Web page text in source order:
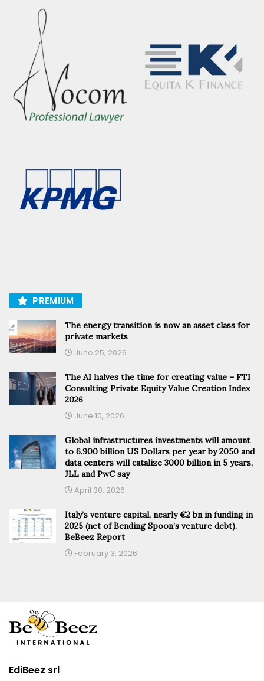
PREMIUM
The energy transition is now an asset class for
private markets
June 25, 2026
The AI halves the time for creating value – FTI
Consulting Private Equity Value Creation Index
2026
June 10, 2026
Global infrastructures investments will amount
to 6.900 billion US Dollars per year by 2050 and
data centers will catalize 3000 billion in 5 years,
JLL and PwC say
April 30, 2026
Italy’s venture capital, nearly €2 bn in funding in
2025 (net of Bending Spoon’s venture debt).
BeBeez Report
February 3, 2026
EdiBeez srl